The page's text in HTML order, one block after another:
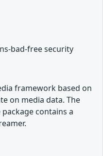
bad-free security
framework based on
on media data. The
contains a